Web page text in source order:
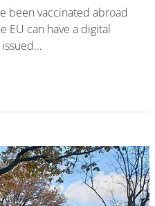
been vaccinated abroad
EU can have a digital
for those fully vaccinated